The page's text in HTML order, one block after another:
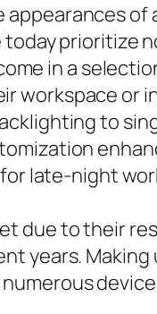
of
today
in a
workspace or
to
late-night
due to their
years.